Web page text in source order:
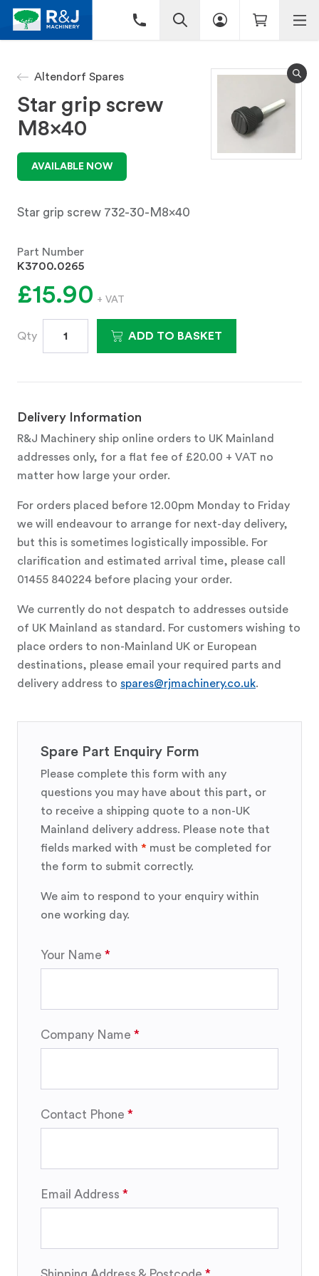
Altendorf Spares
Star grip screw
M8x40
AVAILABLE NOW
Star grip screw 732-30-M8x40
Part Number
K3700.0265
£15.90 + VAT
Qty ADD TO BASKET
Delivery Information
R&J Machinery ship online orders to UK Mainland
addresses only, for a flat fee of £20.00 + VAT no
matter how large your order.
For orders placed before 12.00pm Monday to Friday
we will endeavour to arrange for next-day delivery,
but this is sometimes logistically impossible. For
clarification and estimated arrival time, please call
01455 840224 before placing your order.
We currently do not despatch to addresses outside
of UK Mainland as standard. For customers wishing to
place orders to non-Mainland UK or European
destinations, please email your required parts and
delivery address to spares@rjmachinery.co.uk.
Spare Part Enquiry Form
Please complete this form with any
questions you may have about this part, or
to receive a shipping quote to a non-UK
Mainland delivery address. Please note that
fields marked with * must be completed for
the form to submit correctly.
We aim to respond to your enquiry within
one working day.
Your Name
Company Name
Contact Phone
Email Address